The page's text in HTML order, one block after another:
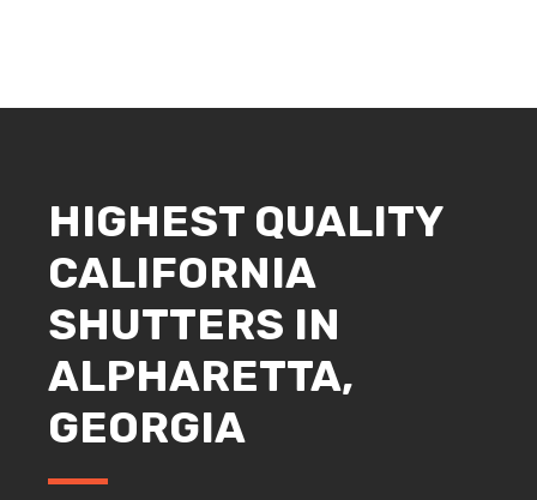
HIGHEST QUALITY
CALIFORNIA
SHUTTERS IN
ALPHARETTA,
GEORGIA